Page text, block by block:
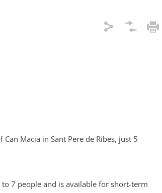
Macia in Sant Pere de Ribes, just 5
7 people and is available for short-term